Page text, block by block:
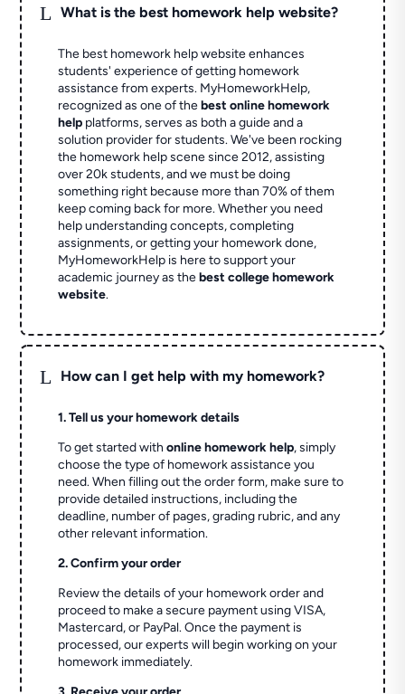
L What is the best homework help website?
The best homework help website enhances
students' experience of getting homework
assistance from experts. MyHomeworkHelp,
recognized as one of thebest online homework
help platforms, serves as both a guide and a
solution provider for students. We've been rocking
the homework help scene since 2012, assisting
over 20k students, and we must be doing
something right because more than 70% of them
keep coming back for more. Whether you need
help understanding concepts, completing
assignments, or getting your homework done,
MyHomeworkHelp is here to support your
academic journey as thebest college homework
website.
L How can I get help with my homework?
1. Tell us your homework details
To get started withonline homework help, simply
choose the type of homework assistance you
need. When filling out the order form, make sure to
provide detailed instructions, including the
deadline, number of pages, grading rubric, and any
other relevant information.
2. Confirm your order
Review the details of your homework order and
proceed to make a secure payment using VISA,
Mastercard, or PayPal. Once the payment is
processed, our experts will begin working on your
homework immediately.